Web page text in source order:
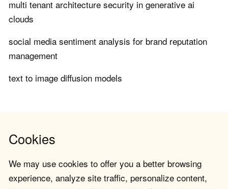
multi tenant architecture security in generative ai
clouds
social media sentiment analysis for brand reputation
management
text to image diffusion models
Cookies
We may use cookies to offer you a better browsing
experience, analyze site traffic, personalize content,